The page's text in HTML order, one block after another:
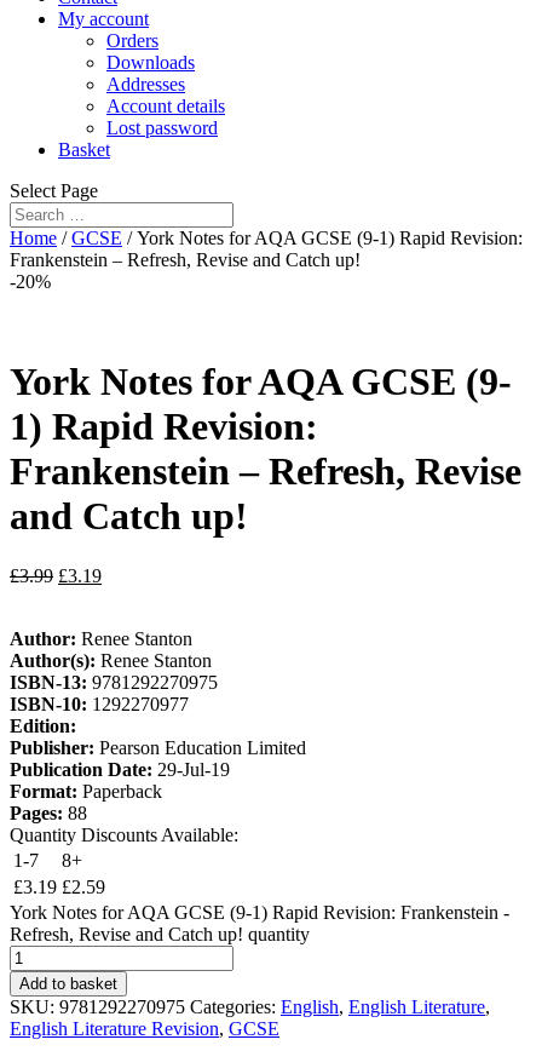
My account
Orders
Downloads
Addresses
Account details
Lost password
Basket
Select Page
Home /GCSE / York Notes for AQA GCSE (9-1) Rapid Revision:
Frankenstein – Refresh, Revise and Catch up!
-20%
York Notes for AQA GCSE (9-
1) Rapid Revision:
Frankenstein – Refresh, Revise
and Catch up!
£3.99 £3.19
Author: Renee Stanton
Author(s): Renee Stanton
ISBN-13: 9781292270975
ISBN-10: 1292270977
Edition:
Publisher: Pearson Education Limited
Publication Date: 29-Jul-19
Format: Paperback
Pages: 88
Quantity Discounts Available:
1-7
8+
£3.19 £2.59
York Notes for AQA GCSE (9-1) Rapid Revision: Frankenstein -
Refresh, Revise and Catch up! quantity
Add to basket
SKU: 9781292270975 Categories: English, English Literature,
English Literature Revision, GCSE